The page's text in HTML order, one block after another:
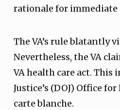
rationale for immediate
The VA’s rule blatantly
Nevertheless, the VA
VA health care act.
Justice’s (DOJ) Office
carte blanche.